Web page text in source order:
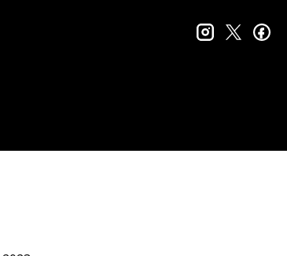
instagram
twitter